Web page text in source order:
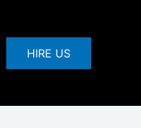
HIRE US